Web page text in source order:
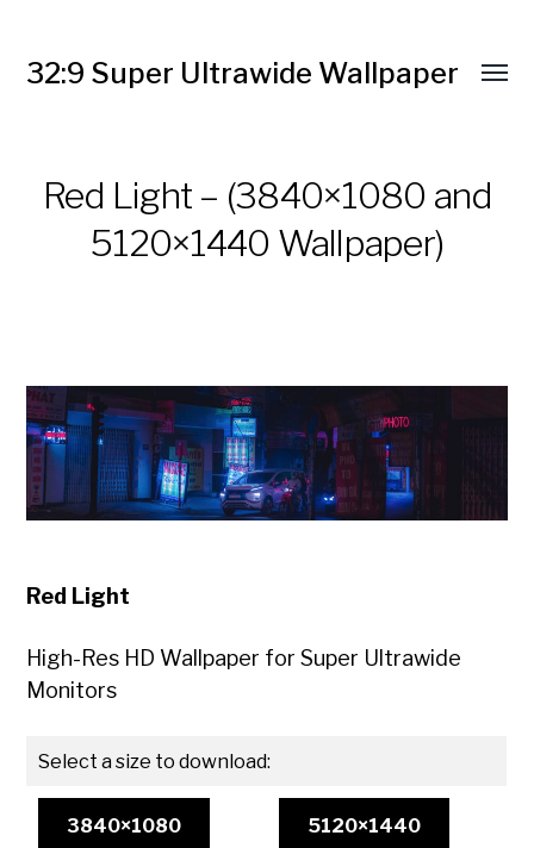
32:9 Super Ultrawide Wallpaper
Red Light – (3840×1080 and
5120×1440 Wallpaper)
Red Light
High-Res HD Wallpaper for Super Ultrawide
Monitors
Select a size to download:
3840×1080 5120×1440